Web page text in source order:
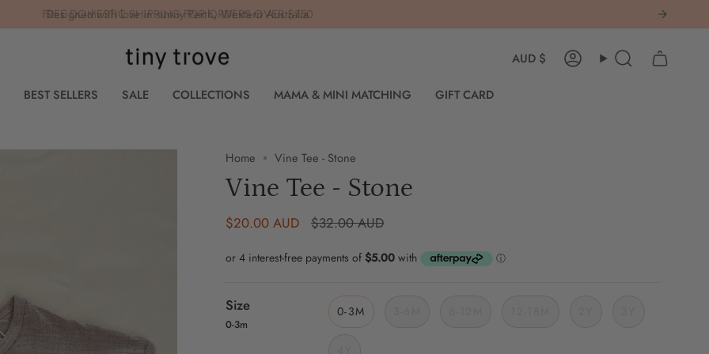
FREE DOMESTIC SHIPPING FOR ORDERS OVER $150
Currency
AUD $ AccountSearch
BEST SELLERS SALE COLLECTIONS MAMA & MINI MATCHING GIFT CARD
Home Vine Tee - Stone
Vine Tee - Stone
$20.00 AUD
Regular
$32.00 AUD
Size
0-3m
0-3M